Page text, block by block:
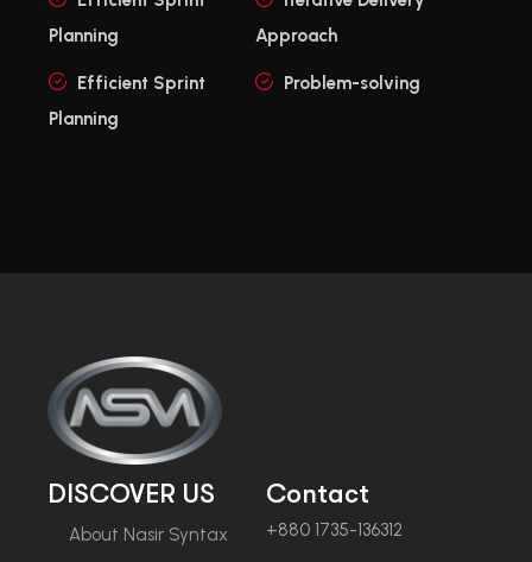
Planning
Efficient Sprint
Planning
Approach
Problem-solving
DISCOVER US
About Nasir Syntax
Contact
+880 1735-136312